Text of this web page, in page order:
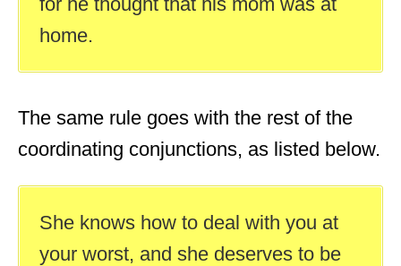
home.
The same rule goes with the rest of the
coordinating conjunctions, as listed below.
She knows how to deal with you at
your worst, and she deserves to be